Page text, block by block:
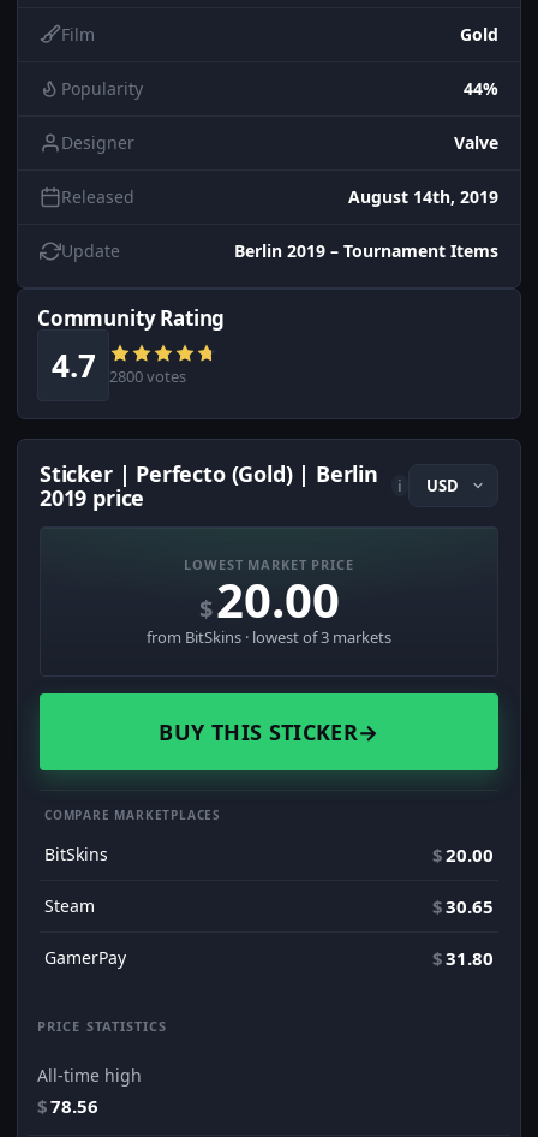
Film Gold
Popularity 44%
Designer Valve
Released August 14th, 2019
Update Berlin 2019 – Tournament Items
Community Rating
4.7 2800 votes
Sticker | Perfecto (Gold) | Berlin
2019 price
i
LOWEST MARKET PRICE
$20.00
from BitSkins · lowest of 3 markets
BUY THIS STICKER→
COMPARE MARKETPLACES
BitSkins $20.00
Steam $30.65
GamerPay $31.80
PRICE STATISTICS
All-time high
$78.56